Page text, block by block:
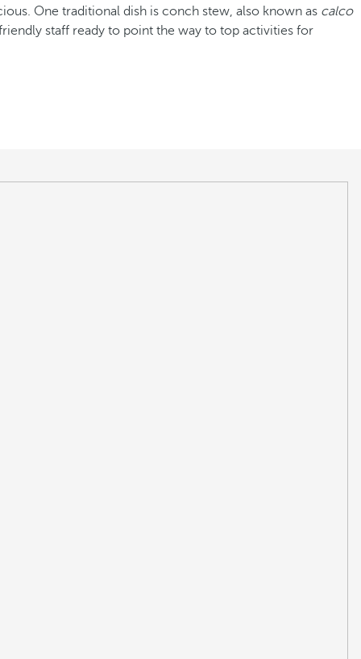
One traditional dish is conch stew, also known as calco
staff ready to point the way to top activities for